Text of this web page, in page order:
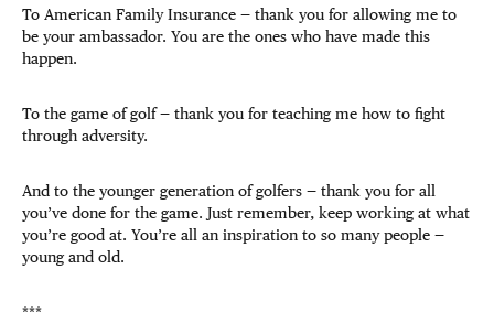
To American Family Insurance — thank you for allowing me to
be your ambassador. You are the ones who have made this
happen.
To the game of golf — thank you for teaching me how to fight
through adversity.
And to the younger generation of golfers — thank you for all
you’ve done for the game. Just remember, keep working at what
you’re good at. You’re all an inspiration to so many people —
young and old.
***